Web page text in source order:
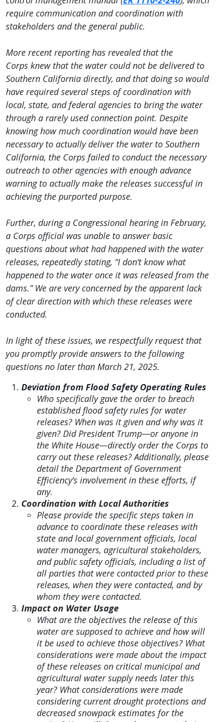
require communication and coordination with
stakeholders and the general public.
More recent reporting has revealed that the
Corps knew that the water could not be delivered to
Southern California directly, and that doing so would
have required several steps of coordination with
local, state, and federal agencies to bring the water
through a rarely used connection point. Despite
knowing how much coordination would have been
necessary to actually deliver the water to Southern
California, the Corps failed to conduct the necessary
outreach to other agencies with enough advance
warning to actually make the releases successful in
achieving the purported purpose.
Further, during a Congressional hearing in February,
a Corps official was unable to answer basic
questions about what had happened with the water
releases, repeatedly stating, “I don’t know what
happened to the water once it was released from the
dams.” We are very concerned by the apparent lack
of clear direction with which these releases were
conducted.
In light of these issues, we respectfully request that
you promptly provide answers to the following
questions no later than March 21, 2025.
Deviation from Flood Safety Operating Rules
Who specifically gave the order to breach
established flood safety rules for water
releases? When was it given and why was it
given? Did President Trump—or anyone in
the White House—directly order the Corps to
carry out these releases? Additionally, please
detail the Department of Government
Efficiency’s involvement in these efforts, if
any.
Coordination with Local Authorities
Please provide the specific steps taken in
advance to coordinate these releases with
state and local government officials, local
water managers, agricultural stakeholders,
and public safety officials, including a list of
all parties that were contacted prior to these
releases, when they were contacted, and by
whom they were contacted.
Impact on Water Usage
What are the objectives the release of this
water are supposed to achieve and how will
it be used to achieve those objectives? What
considerations were made about the impact
of these releases on critical municipal and
agricultural water supply needs later this
year? What considerations were made
considering current drought protections and
decreased snowpack estimates for the